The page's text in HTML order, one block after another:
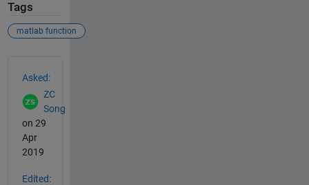
Tags
matlab function
Asked:
ZC
Song
on 29
Apr
2019
Edited: